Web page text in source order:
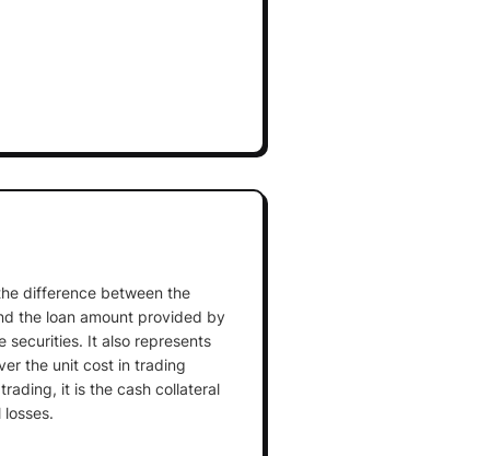
difference between the
the loan amount provided by
securities. It also represents
the unit cost in trading
it is the cash collateral